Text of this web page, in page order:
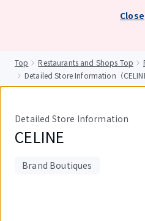
Close
Top Restaurants and Shops Top
Detailed Store Information（CELINE
Detailed Store Information
CELINE
Brand Boutiques